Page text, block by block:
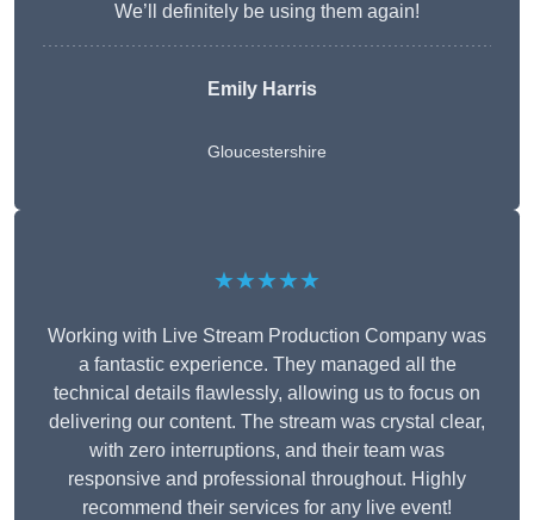
We’ll definitely be using them again!
Emily Harris
Gloucestershire
★★★★★
Working with Live Stream Production Company was
a fantastic experience. They managed all the
technical details flawlessly, allowing us to focus on
delivering our content. The stream was crystal clear,
with zero interruptions, and their team was
responsive and professional throughout. Highly
recommend their services for any live event!